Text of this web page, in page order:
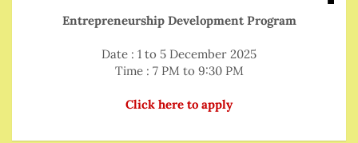
Entrepreneurship Development Program
Date : 1 to 5 December 2025
Time : 7 PM to 9:30 PM
Click here to apply